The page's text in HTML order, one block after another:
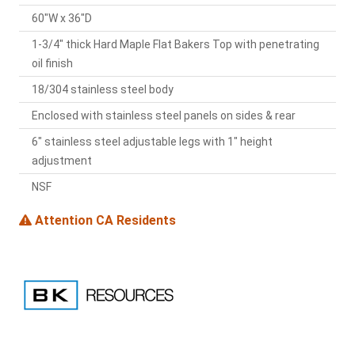
60"W x 36"D
1-3/4" thick Hard Maple Flat Bakers Top with penetrating
oil finish
18/304 stainless steel body
Enclosed with stainless steel panels on sides & rear
6" stainless steel adjustable legs with 1" height
adjustment
NSF
Attention CA Residents